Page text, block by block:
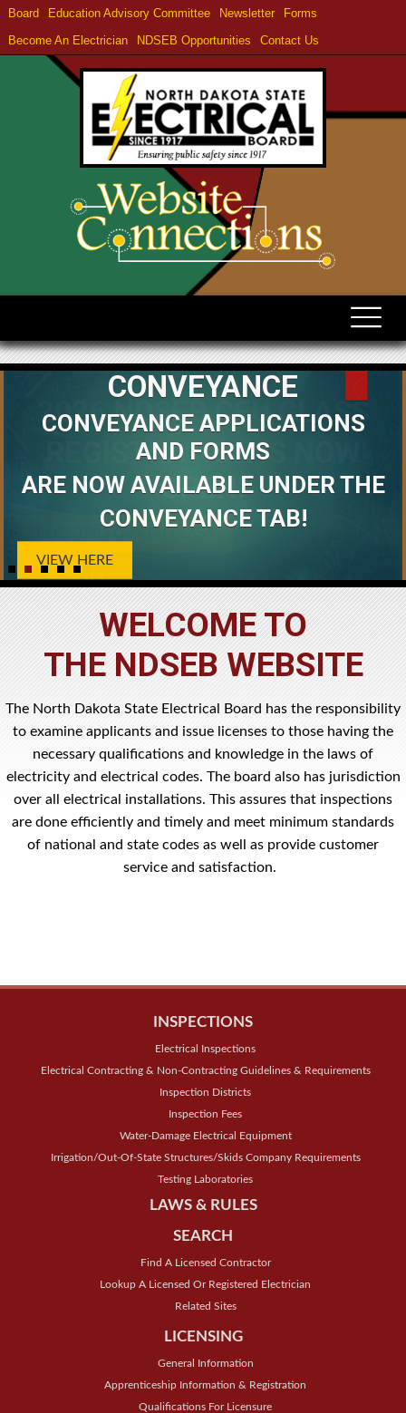
Board Education Advisory Committee Newsletter
Forms
Become An Electrician
NDSEB Opportunities Contact Us
CONVEYANCE
CONVEYANCE APPLICATIONS
AND FORMS
ARE NOW AVAILABLE UNDER THE
CONVEYANCE TAB!
VIEW HERE
2026 NDSEB CEU CLASS
REGISTRATION IS NOW
OPEN!
WELCOME TO
THE NDSEB WEBSITE
The North Dakota State Electrical Board has the responsibility
to examine applicants and issue licenses to those having the
necessary qualifications and knowledge in the laws of
electricity and electrical codes. The board also has jurisdiction
over all electrical installations. This assures that inspections
are done efficiently and timely and meet minimum standards
of national and state codes as well as provide customer
service and satisfaction.
INSPECTIONS
Electrical Inspections
Electrical Contracting & Non-Contracting Guidelines & Requirements
Inspection Districts
Inspection Fees
Water-Damage Electrical Equipment
Irrigation/Out-Of-State Structures/Skids Company Requirements
Testing Laboratories
LAWS & RULES
SEARCH
Find A Licensed Contractor
Lookup A Licensed Or Registered Electrician
Related Sites
LICENSING
General Information
Apprenticeship Information & Registration
Qualifications For Licensure